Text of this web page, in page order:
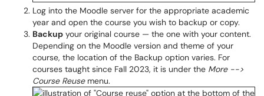
Log into the Moodle server for the appropriate academic
year and open the course you wish to backup or copy.
Backup your original course — the one with your content.
Depending on the Moodle version and theme of your
course, the location of the Backup option varies. For
courses taught since Fall 2023, it is under the More -->
Course Reusemenu.